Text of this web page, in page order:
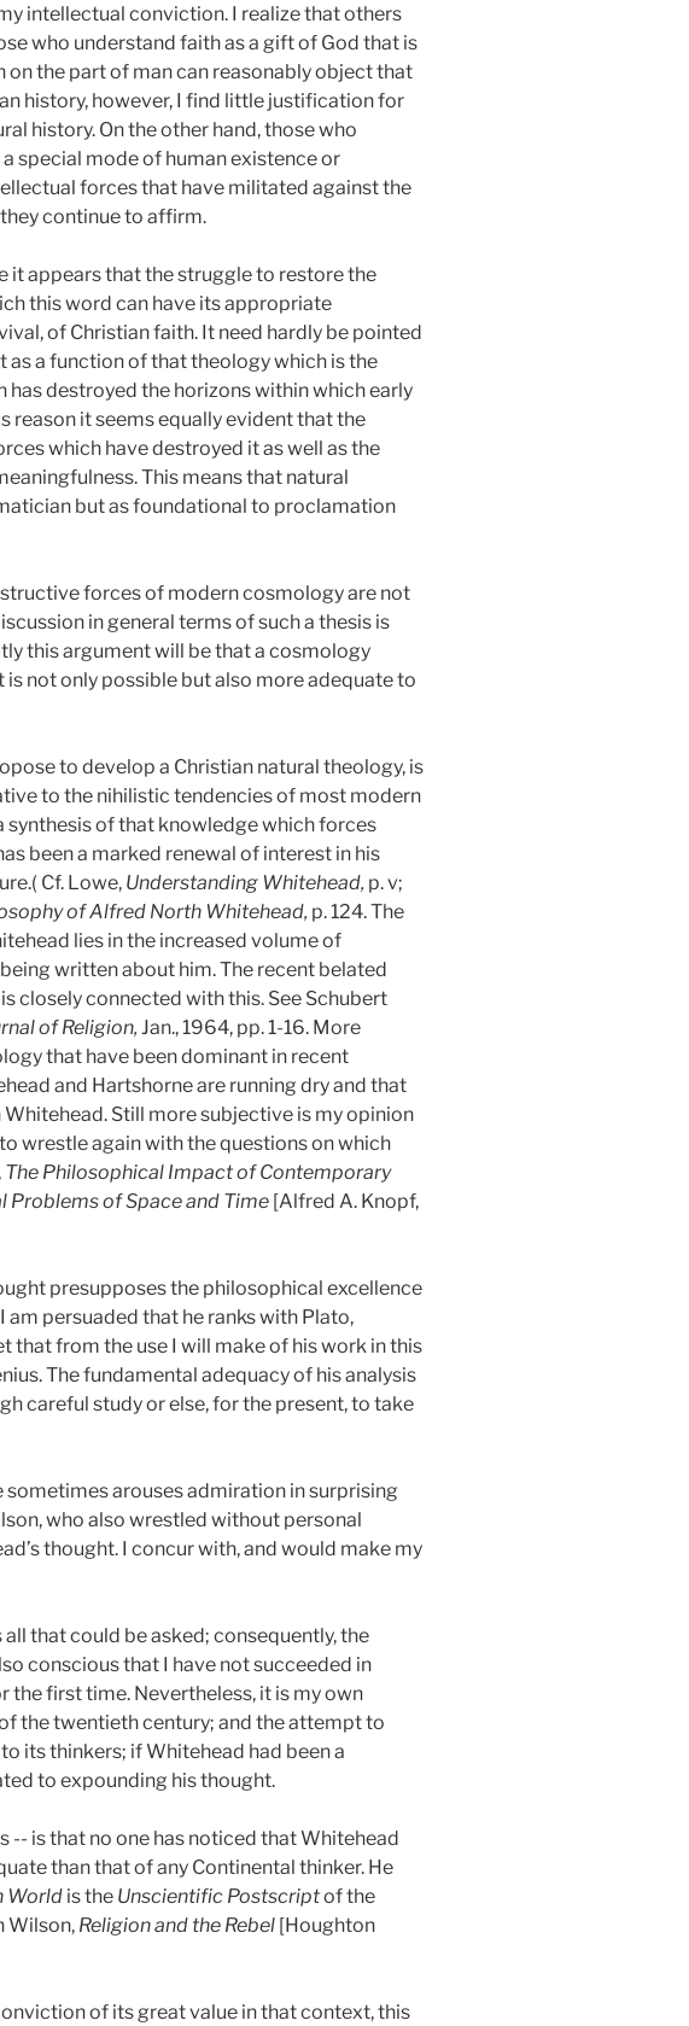
intellectual conviction. I realize that others
who understand faith as a gift of God that is
the part of man can reasonably object that
history, however, I find little justification for
history. On the other hand, those who
special mode of human existence or
forces that have militated against the
continue to affirm.
it appears that the struggle to restore the
this word can have its appropriate
of Christian faith. It need hardly be pointed
a function of that theology which is the
destroyed the horizons within which early
reason it seems equally evident that the
which have destroyed it as well as the
This means that natural
but as foundational to proclamation
forces of modern cosmology are not
in general terms of such a thesis is
this argument will be that a cosmology
not only possible but also more adequate to
to develop a Christian natural theology, is
to the nihilistic tendencies of most modern
synthesis of that knowledge which forces
been a marked renewal of interest in his
Cf. Lowe, Understanding Whitehead, p. v;
of Alfred North Whitehead, p. 124. The
lies in the increased volume of
written about him. The recent belated
closely connected with this. See Schubert
of Religion, Jan., 1964, pp. 1-16. More
that have been dominant in recent
and Hartshorne are running dry and that
Still more subjective is my opinion
wrestle again with the questions on which
The Philosophical Impact of Contemporary
Problems of Space and Time [Alfred A. Knopf,
presupposes the philosophical excellence
persuaded that he ranks with Plato,
that from the use I will make of his work in this
The fundamental adequacy of his analysis
careful study or else, for the present, to take
sometimes arouses admiration in surprising
who also wrestled without personal
thought. I concur with, and would make my
that could be asked; consequently, the
conscious that I have not succeeded in
first time. Nevertheless, it is my own
the twentieth century; and the attempt to
its thinkers; if Whitehead had been a
to expounding his thought.
is that no one has noticed that Whitehead
than that of any Continental thinker. He
World is the Unscientific Postscriptof the
Wilson, Religion and the Rebel [Houghton
of its great value in that context, this